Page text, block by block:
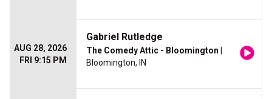
AUG 28, 2026
FRI 9:15 PM
Gabriel Rutledge
The Comedy Attic - Bloomington
Bloomington, IN